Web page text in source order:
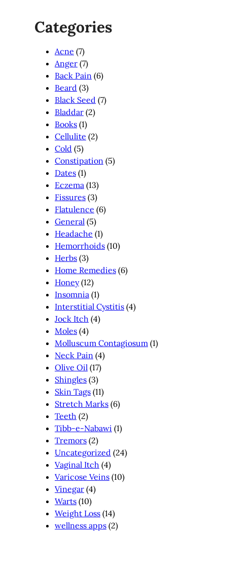
Categories
Acne (7)
Anger (7)
Back Pain (6)
Beard (3)
Black Seed (7)
Bladdar (2)
Books (1)
Cellulite (2)
Cold (5)
Constipation (5)
Dates (1)
Eczema (13)
Fissures (3)
Flatulence (6)
General (5)
Headache (1)
Hemorrhoids (10)
Herbs (3)
Home Remedies (6)
Honey(12)
Insomnia (1)
Interstitial Cystitis (4)
Jock Itch (4)
Moles (4)
Molluscum Contagiosum (1)
Neck Pain (4)
Olive Oil (17)
Shingles (3)
Skin Tags (11)
Stretch Marks (6)
Teeth (2)
Tibb-e-Nabawi (1)
Tremors (2)
Uncategorized (24)
Vaginal Itch (4)
Varicose Veins (10)
Vinegar (4)
Warts (10)
Weight Loss (14)
wellness apps (2)